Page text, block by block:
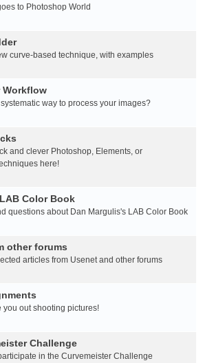
to Photoshop World
curve-based technique, with examples
Workflow
way to process your images?
and clever Photoshop, Elements, or
here!
Color Book
questions about Dan Margulis's LAB Color Book
other forums
articles from Usenet and other forums
you out shooting pictures!
Challenge
in the Curvemeister Challenge